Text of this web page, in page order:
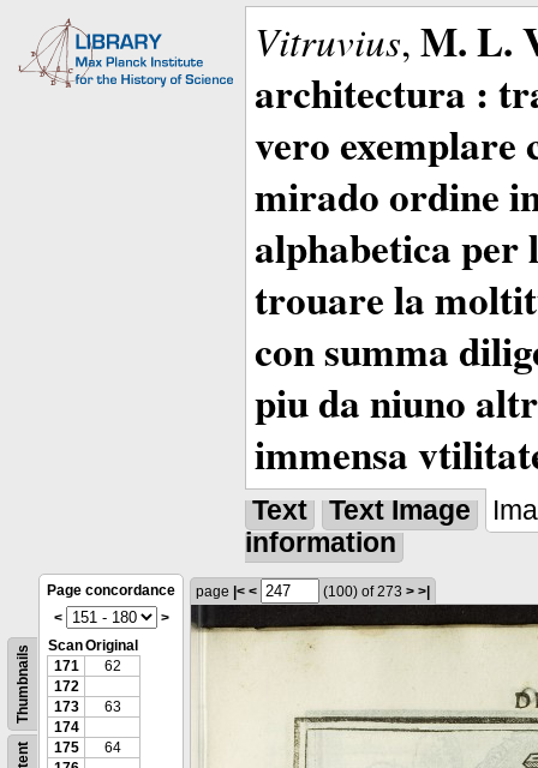
Vitruvius, M. L.
architectura :
vero exemplare
mirado ordine
alphabetica per
trouare la
con summa
piu da niuno
immensa
Text Text Image
information
Thumbnails
Page concordance
<
>
ScanOriginal
171
62
172
173
63
174
175
64
page |< < (100) of 273 > >|